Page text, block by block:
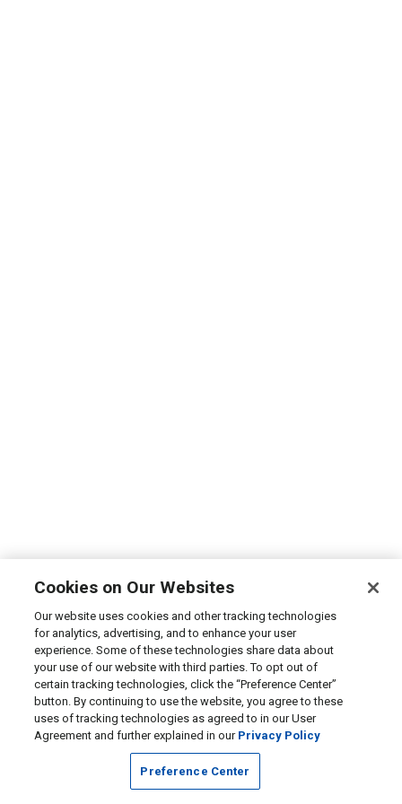
Cookies on Our Websites
Our website uses cookies and other tracking technologies
for analytics, advertising, and to enhance your user
experience. Some of these technologies share data about
your use of our website with third parties. To opt out of
certain tracking technologies, click the “Preference Center”
button. By continuing to use the website, you agree to these
uses of tracking technologies as agreed to in our User
Agreement and further explained in our Privacy Policy
Preference Center